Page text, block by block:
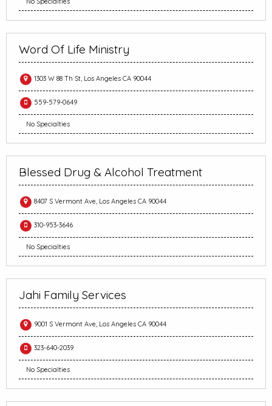
Word Of Life Ministry
1303 W 88 Th St, Los Angeles CA 90044
559-579-0649
No Specialties
Blessed Drug & Alcohol Treatment
8407 S Vermont Ave, Los Angeles CA 90044
310-953-3646
No Specialties
Jahi Family Services
9001 S Vermont Ave, Los Angeles CA 90044
323-640-2039
No Specialties